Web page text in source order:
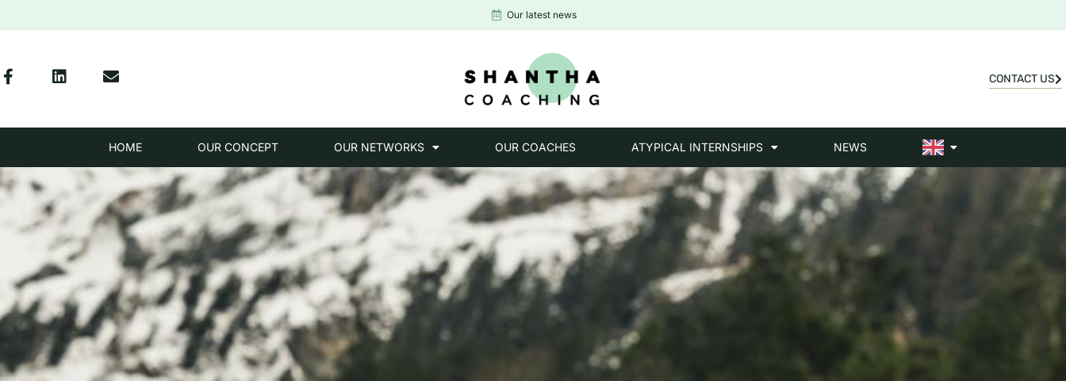
Our latest news
CONTACT US
HOME OUR CONCEPT OUR NETWORKS OUR COACHES ATYPICAL INTERNSHIPS NEWS